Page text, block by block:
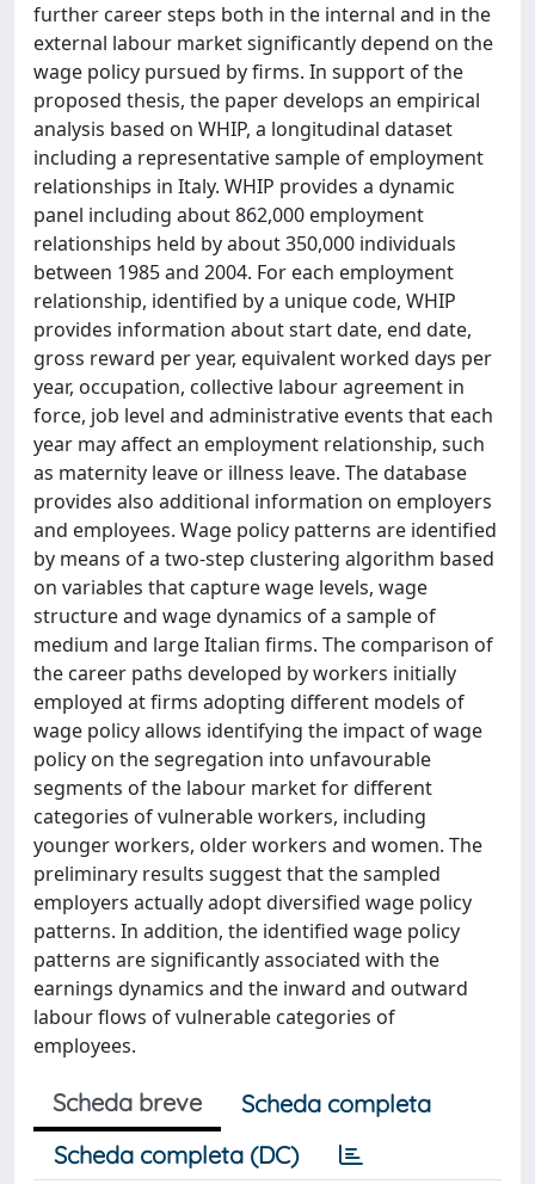
further career steps both in the internal and in the
external labour market significantly depend on the
wage policy pursued by firms. In support of the
proposed thesis, the paper develops an empirical
analysis based on WHIP, a longitudinal dataset
including a representative sample of employment
relationships in Italy. WHIP provides a dynamic
panel including about 862,000 employment
relationships held by about 350,000 individuals
between 1985 and 2004. For each employment
relationship, identified by a unique code, WHIP
provides information about start date, end date,
gross reward per year, equivalent worked days per
year, occupation, collective labour agreement in
force, job level and administrative events that each
year may affect an employment relationship, such
as maternity leave or illness leave. The database
provides also additional information on employers
and employees. Wage policy patterns are identified
by means of a two-step clustering algorithm based
on variables that capture wage levels, wage
structure and wage dynamics of a sample of
medium and large Italian firms. The comparison of
the career paths developed by workers initially
employed at firms adopting different models of
wage policy allows identifying the impact of wage
policy on the segregation into unfavourable
segments of the labour market for different
categories of vulnerable workers, including
younger workers, older workers and women. The
preliminary results suggest that the sampled
employers actually adopt diversified wage policy
patterns. In addition, the identified wage policy
patterns are significantly associated with the
earnings dynamics and the inward and outward
labour flows of vulnerable categories of
employees.
Scheda breve
Scheda completa
Scheda completa (DC)